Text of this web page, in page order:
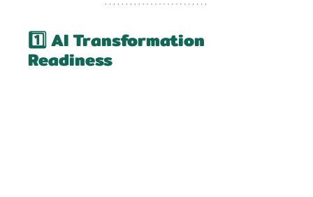
1️⃣ AI Transformation
Readiness